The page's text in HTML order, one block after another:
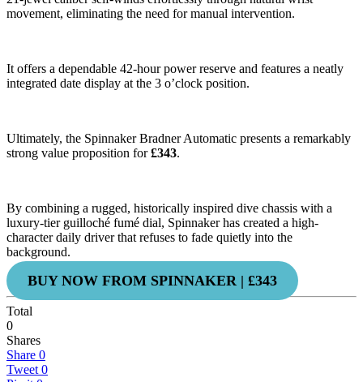
movement, eliminating the need for manual intervention.
It offers a dependable 42-hour power reserve and features a neatly
integrated date display at the 3 o’clock position.
Ultimately, the Spinnaker Bradner Automatic presents a remarkably
strong value proposition for£343.
By combining a rugged, historically inspired dive chassis with a
luxury-tier guilloché fumé dial, Spinnaker has created a high-
character daily driver that refuses to fade quietly into the
background.
BUY NOW FROM SPINNAKER | £343
Total
0
Shares
Share 0
Tweet 0